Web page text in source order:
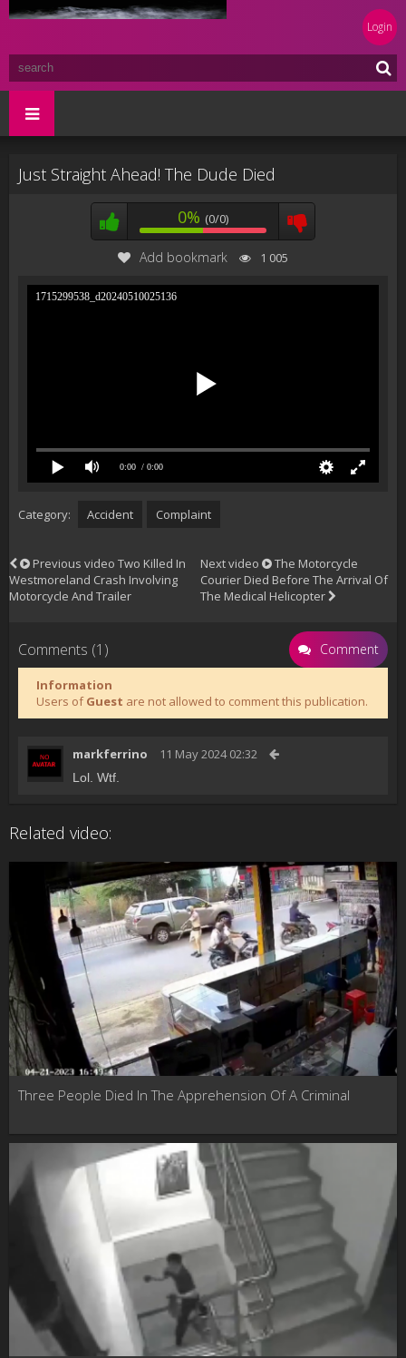
Login
Just Straight Ahead! The Dude Died
0% (0/0)
Add bookmark 1 005
1715299538_d20240510025136
0:00 / 0:00
Category: Accident Complaint
Previous video Two Killed In
Westmoreland Crash Involving
Motorcycle And Trailer
Next video
The Motorcycle
Courier Died Before The Arrival Of
The Medical Helicopter
Comments (1) Comment
Information
Users ofGuest are not allowed to comment this publication.
markferrino 11 May 2024 02:32
Lol. Wtf.
Related video:
Three People Died In The Apprehension Of A Criminal